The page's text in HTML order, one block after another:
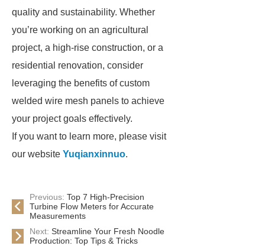
quality and sustainability. Whether
you’re working on an agricultural
project, a high-rise construction, or a
residential renovation, consider
leveraging the benefits of custom
welded wire mesh panels to achieve
your project goals effectively.
If you want to learn more, please visit
our website Yuqianxinnuo.
Previous: Top 7 High-Precision
Turbine Flow Meters for Accurate
Measurements
Next: Streamline Your Fresh Noodle
Production: Top Tips & Tricks